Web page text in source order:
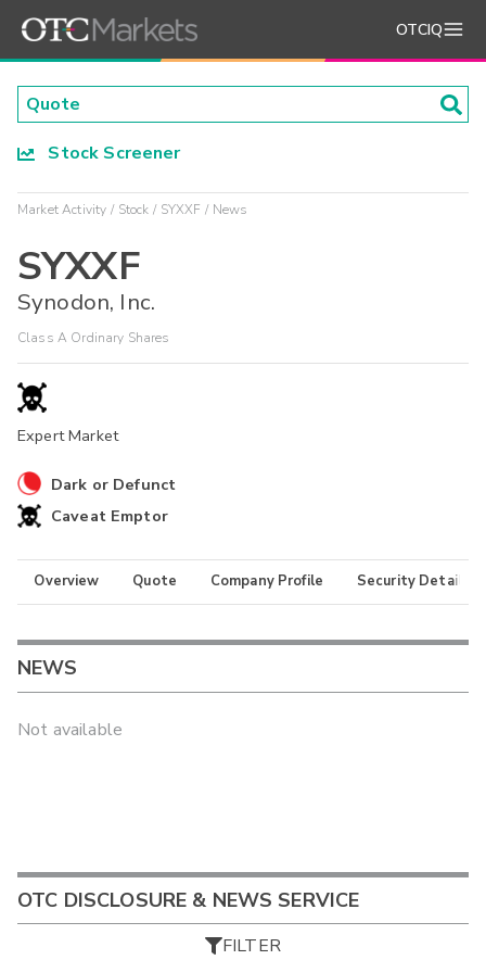
OTCIQ
Stock Screener
Market Activity Stock SYXXF News
SYXXF
Synodon, Inc.
Class A Ordinary Shares
Expert Market
Dark or Defunct
Caveat Emptor
Overview Quote Company Profile Security Details
NEWS
Not available
OTC DISCLOSURE & NEWS SERVICE
FILTER